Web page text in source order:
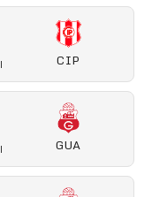
CIP
GUA